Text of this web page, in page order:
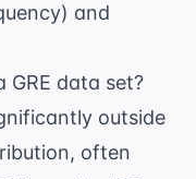
and
GRE data set?
outside
often